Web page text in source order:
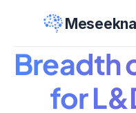
Meseekna
Breadth
for